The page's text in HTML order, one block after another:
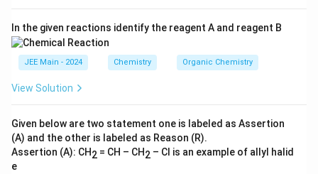
In the given reactions identify the reagent A and reagent B
JEE Main - 2024 Chemistry Organic Chemistry
View Solution
Given below are two statement one is labeled as Assertion
(A) and the other is labeled as Reason (R).
Assertion (A): CH2 = CH – CH2 – Cl is an example of allyl halid
e